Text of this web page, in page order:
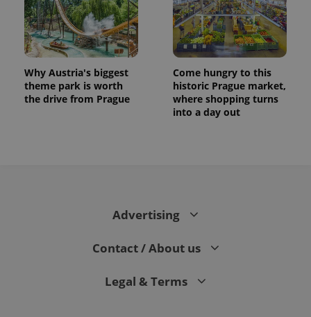
Why Austria's biggest
theme park is worth
the drive from Prague
Come hungry to this
historic Prague market,
where shopping turns
into a day out
Advertising
Contact / About us
Legal & Terms